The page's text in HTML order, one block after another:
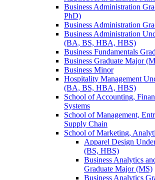
Business Administration
PhD)
Business Administration
Business Administration
(BA, BS, HBA, HBS)
Business Fundamentals
Business Graduate Major
Business Minor
Hospitality Management
(BA, BS, HBA, HBS)
School of Accounting,
Systems
School of Management,
Supply Chain
School of Marketing,
Apparel Design
(BS, HBS)
Business Analytics
Graduate Major (MS)
Business Analytics